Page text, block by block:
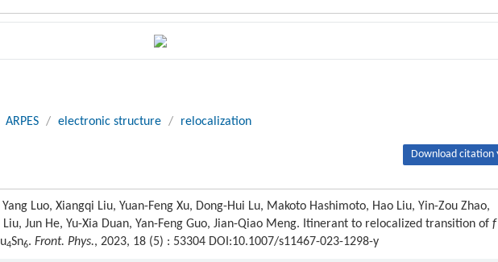
ARPES / electronic structure / relocalization
Download citation
Luo, Xiangqi Liu, Yuan-Feng Xu, Dong-Hui Lu, Makoto Hashimoto, Hao Liu, Yin-Zou Zhao,
Liu, Jun He, Yu-Xia Duan, Yan-Feng Guo, Jian-Qiao Meng. Itinerant to relocalized transition of f
4Sn6. Front. Phys., 2023, 18 (5) : 53304 DOI:10.1007/s11467-023-1298-y